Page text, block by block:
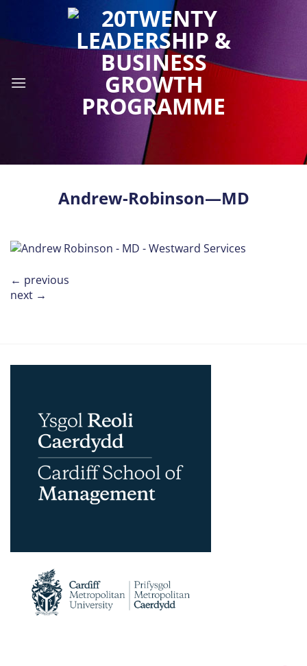
content
Andrew-Robinson—MD
← previous
next →